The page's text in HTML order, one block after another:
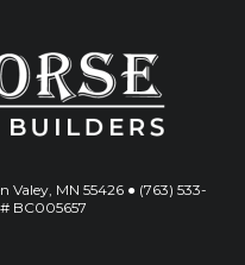
MN 55426 ● (763) 533-
BC005657